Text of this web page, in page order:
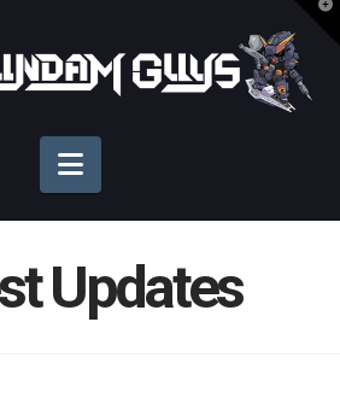
Navigation
Updates